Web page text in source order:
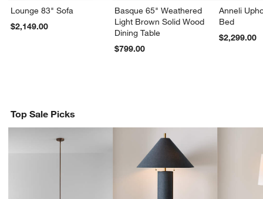
Lounge 83" Sofa
$2,149.00
Basque 65" Weathered
Light Brown Solid Wood
Dining Table
$799.00
Anneli
Bed
$2,299.00
Top Sale Picks